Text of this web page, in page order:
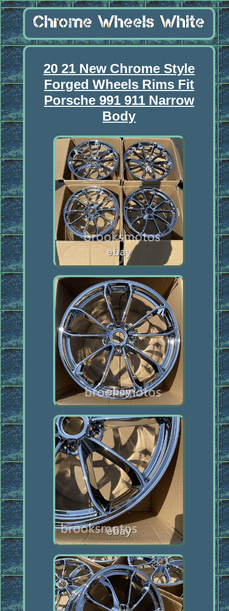
20 21 New Chrome Style
Forged Wheels Rims Fit
Porsche 991 911 Narrow
Body